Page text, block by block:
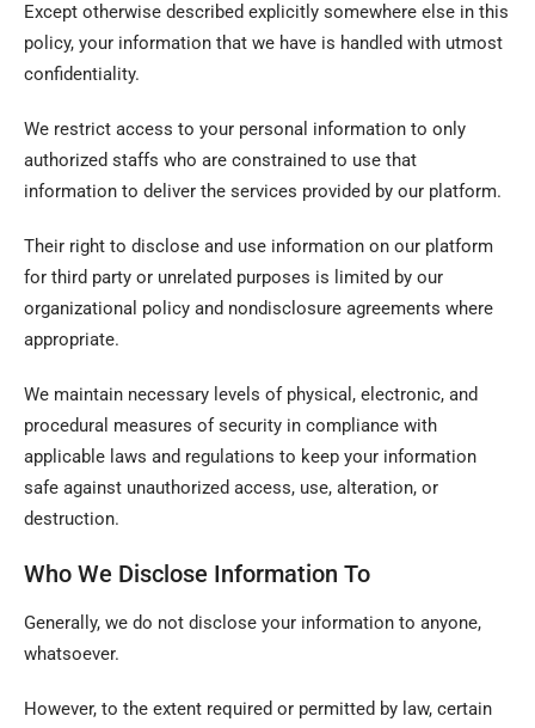
Except otherwise described explicitly somewhere else in this
policy, your information that we have is handled with utmost
confidentiality.
We restrict access to your personal information to only
authorized staffs who are constrained to use that
information to deliver the services provided by our platform.
Their right to disclose and use information on our platform
for third party or unrelated purposes is limited by our
organizational policy and nondisclosure agreements where
appropriate.
We maintain necessary levels of physical, electronic, and
procedural measures of security in compliance with
applicable laws and regulations to keep your information
safe against unauthorized access, use, alteration, or
destruction.
Who We Disclose Information To
Generally, we do not disclose your information to anyone,
whatsoever.
However, to the extent required or permitted by law, certain